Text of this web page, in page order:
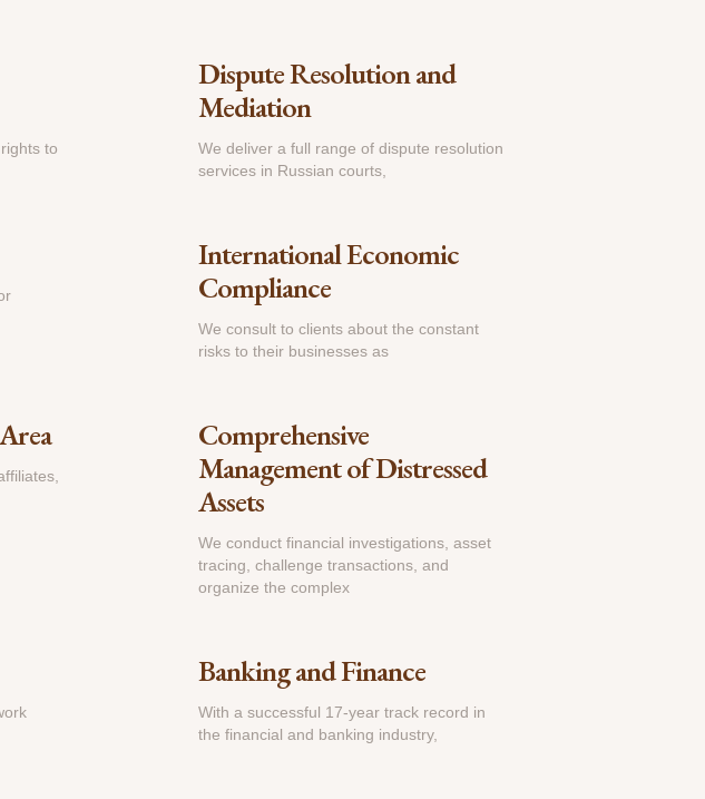
to
Dispute Resolution and
Mediation
We deliver a full range of dispute resolution
services in Russian courts,
International Economic
Compliance
We consult to clients about the constant
risks to their businesses as
Comprehensive
Management of Distressed
Assets
We conduct financial investigations, asset
tracing, challenge transactions, and
organize the complex
Banking and Finance
With a successful 17-year track record in
the financial and banking industry,